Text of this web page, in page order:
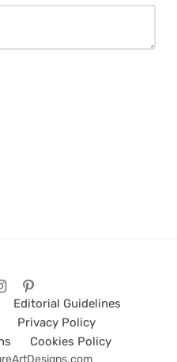
Editorial Guidelines
Privacy Policy
Cookies Policy